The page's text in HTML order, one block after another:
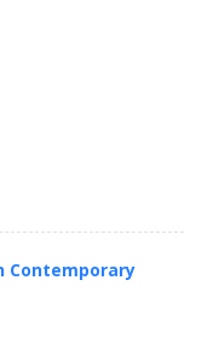
Contemporary